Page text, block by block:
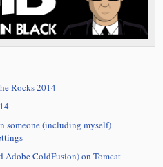
Rocks 2014
someone (including myself)
Adobe ColdFusion) on Tomcat